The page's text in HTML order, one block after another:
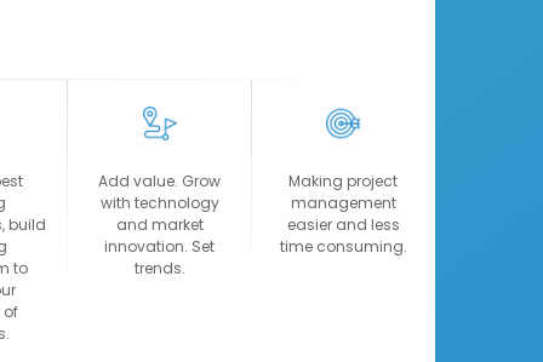
View more
15:55
17:25
View more
build
to
of
Add value. Grow
with technology
and market
innovation. Set
trends.
Making project
management
easier and less
time consuming.